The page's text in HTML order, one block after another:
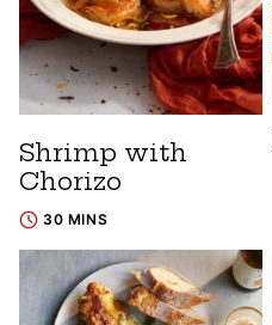
Shrimp with
Chorizo
30 MINS